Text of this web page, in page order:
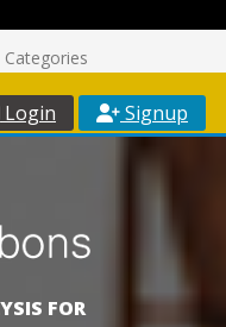
Categories
Login Signup
FOR